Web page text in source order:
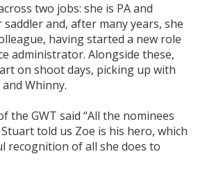
two jobs: she is PA and
and, after many years, she
having started a new role
administrator. Alongside these,
on shoot days, picking up with
Whinny.
the GWT said “All the nominees
told us Zoe is his hero, which
recognition of all she does to